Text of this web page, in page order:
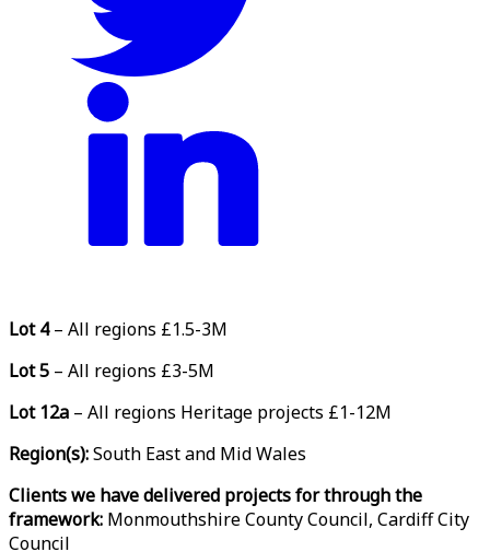
Lot 4– All regions £1.5-3M
Lot 5 – All regions £3-5M
Lot 12a – All regions Heritage projects £1-12M
Region(s):South East and Mid Wales
Clients we have delivered projects for through the
framework: Monmouthshire County Council, Cardiff City
Council